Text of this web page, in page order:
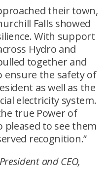
their town,
Falls showed
With support
Hydro and
together and
ensure the safety of
as well as the
electricity system.
true Power of
pleased to see them
recognition.”
and CEO,